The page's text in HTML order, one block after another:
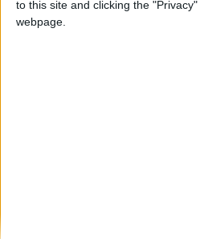
to this site and clicking the
webpage.